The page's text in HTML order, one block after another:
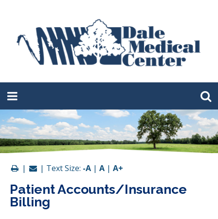
| | Text Size: -A |A |A+
Patient Accounts/Insurance
Billing